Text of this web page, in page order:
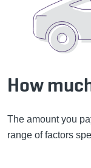
How
The amount you
range of factors